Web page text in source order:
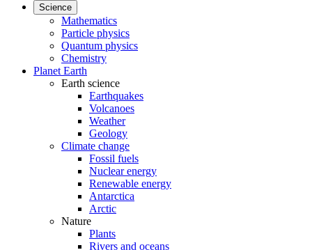
Science
Mathematics
Particle physics
Quantum physics
Chemistry
Planet Earth
Earth science
Earthquakes
Volcanoes
Weather
Geology
Climate change
Fossil fuels
Nuclear energy
Renewable energy
Antarctica
Arctic
Nature
Plants
Rivers and oceans